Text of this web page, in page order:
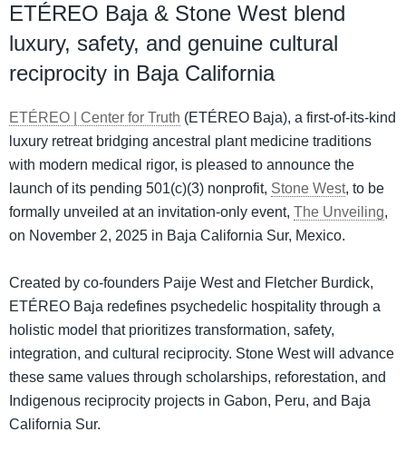
ETÉREO Baja & Stone West blend
luxury, safety, and genuine cultural
reciprocity in Baja California
ETÉREO | Center for Truth (ETÉREO Baja), a first-of-its-kind
luxury retreat bridging ancestral plant medicine traditions
with modern medical rigor, is pleased to announce the
launch of its pending 501(c)(3) nonprofit, Stone West, to be
formally unveiled at an invitation-only event, The Unveiling,
on November 2, 2025 in Baja California Sur, Mexico.
Created by co-founders Paije West and Fletcher Burdick,
ETÉREO Baja redefines psychedelic hospitality through a
holistic model that prioritizes transformation, safety,
integration, and cultural reciprocity. Stone West will advance
these same values through scholarships, reforestation, and
Indigenous reciprocity projects in Gabon, Peru, and Baja
California Sur.